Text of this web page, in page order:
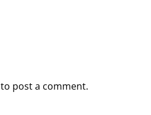
to post a comment.